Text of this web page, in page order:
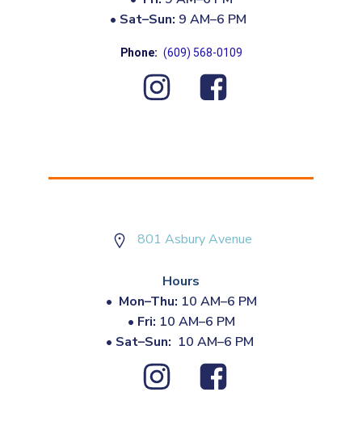
• Sat–Sun: 9 AM–6 PM
Phone: (609) 568-0109
801 Asbury Avenue
Hours
• Mon–Thu: 10 AM–6 PM
• Fri: 10 AM–6 PM
• Sat–Sun: 10 AM–6 PM